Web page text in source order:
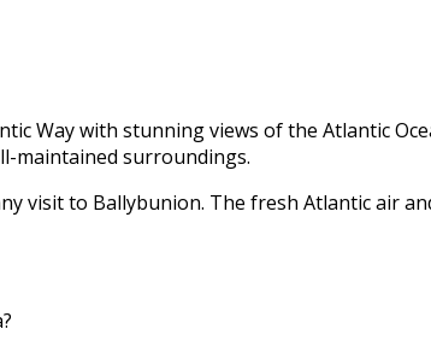
Way with stunning views of the Atlantic
maintained surroundings.
visit to Ballybunion. The fresh Atlantic air